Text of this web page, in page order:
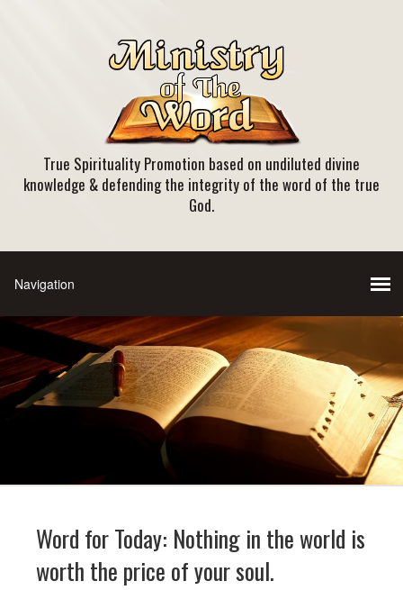
True Spirituality Promotion based on undiluted divine
knowledge & defending the integrity of the word of the true
God.
Word for Today: Nothing in the world is
worth the price of your soul.